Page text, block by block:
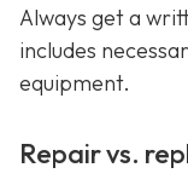
Always get a
includes
equipment.
Repair vs.